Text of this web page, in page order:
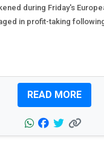
during Friday's
in profit-taking
READ MORE